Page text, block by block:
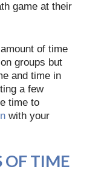
game at their
of time
groups but
and time in
a few
time to
with your
OF TIME